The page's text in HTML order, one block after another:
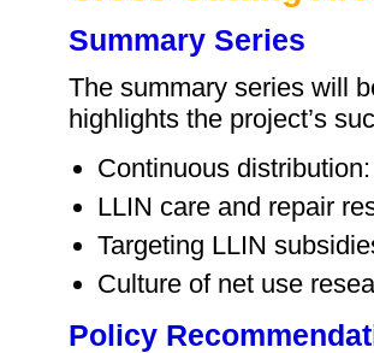
Summary Series
The summary series will
highlights the project’s
Continuous
LLIN care and repair
Targeting LLIN
Culture of net use
Policy